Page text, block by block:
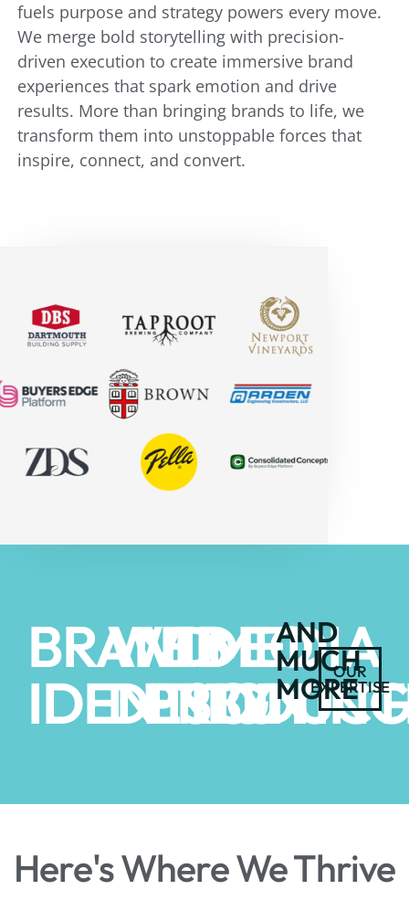
fuels purpose and strategy powers every move.
We merge bold storytelling with precision-
driven execution to create immersive brand
experiences that spark emotion and drive
results. More than bringing brands to life, we
transform them into unstoppable forces that
inspire, connect, and convert.
BRAND
IDENTITY
WEB
DESIGN
VIDEO
MEDIA
AND
MUCH
MORE
OUR
EXPERTISE
Here's Where We Thrive